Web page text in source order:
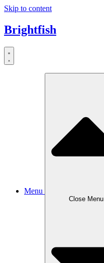
Skip to content
Brightfish
Menu
Close Menu